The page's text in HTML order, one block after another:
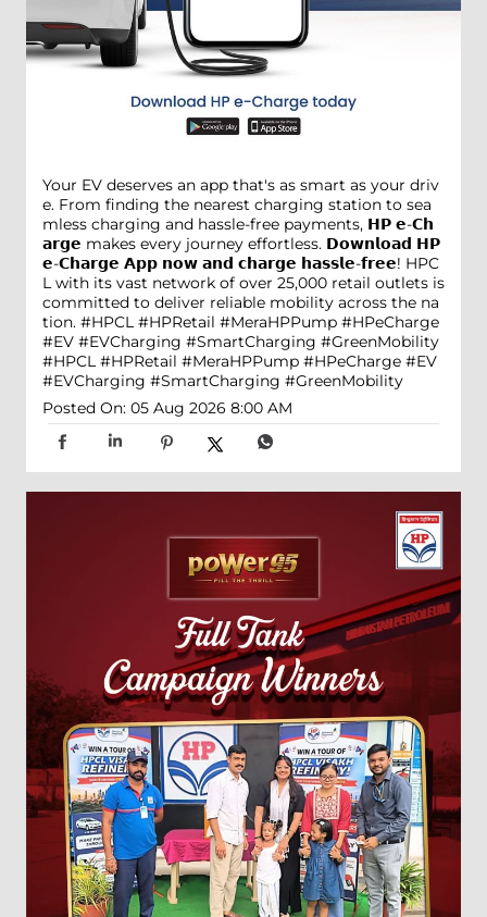
Your EV deserves an app that's as smart as your driv
e. From finding the nearest charging station to sea
mless charging and hassle-free payments, 𝗛𝗣 𝗲-𝗖𝗵
𝗮𝗿𝗴𝗲 makes every journey effortless. 𝗗𝗼𝘄𝗻𝗹𝗼𝗮𝗱 𝗛𝗣
𝗲-𝗖𝗵𝗮𝗿𝗴𝗲 𝗔𝗽𝗽 𝗻𝗼𝘄 𝗮𝗻𝗱 𝗰𝗵𝗮𝗿𝗴𝗲 𝗵𝗮𝘀𝘀𝗹𝗲-𝗳𝗿𝗲𝗲! HPC
L with its vast network of over 25,000 retail outlets is
committed to deliver reliable mobility across the na
tion. #HPCL #HPRetail #MeraHPPump #HPeCharge
#EV #EVCharging #SmartCharging #GreenMobility
#HPCL #HPRetail #MeraHPPump #HPeCharge #EV
#EVCharging #SmartCharging #GreenMobility
Posted On: 05 Aug 2026 8:00 AM